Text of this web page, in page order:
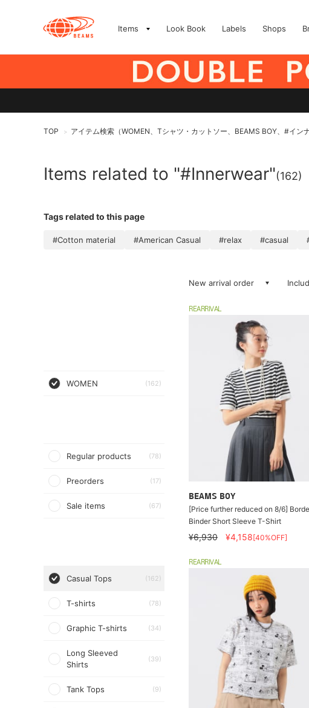
Items Look Book Labels Shops
TOP > アイテム検索（WOMEN、Tシャツ・カットソー、BEAMS BOY、#インナ
Items related to "#Innerwear"(162)
Tags related to this page
#Cotton material #American Casual #relax #casual
WOMEN (162)
Regular products (78)
Preorders (17)
Sale items (67)
Casual Tops (162)
T-shirts (78)
Graphic T-shirts (34)
Long Sleeved
Shirts
(39)
Tank Tops (9)
New arrival order
REARRIVAL
BEAMS BOY
[Price further reduced on 8/6]
Binder Short Sleeve T-Shirt
¥6,930 ¥4,158[40%OFF]
REARRIVAL